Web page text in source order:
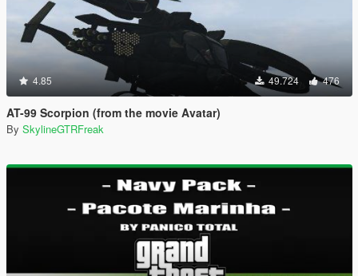
4.85 49.724 476
AT-99 Scorpion (from the movie Avatar)
By SkylineGTRFreak